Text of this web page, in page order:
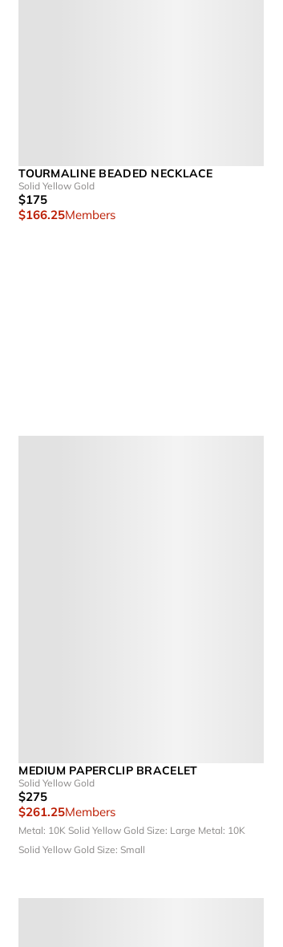
TOURMALINE BEADED NECKLACE
Solid Yellow Gold
$175
$166.25Members
MEDIUM PAPERCLIP BRACELET
Solid Yellow Gold
$275
$261.25Members
Metal: 10K Solid Yellow GoldSize: Large Metal: 10K
Solid Yellow GoldSize: Small